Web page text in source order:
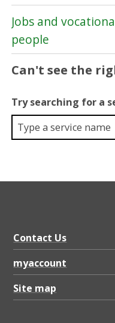
Jobs and
people
Can't see the
Try searching for a
Contact Us
myaccount
Site map